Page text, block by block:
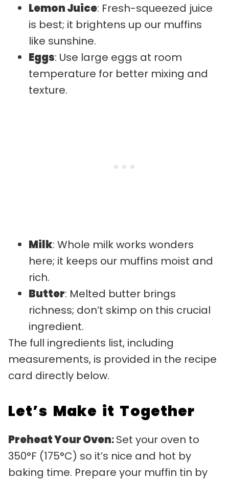
Lemon Juice: Fresh-squeezed juice
is best; it brightens up our muffins
like sunshine.
Eggs: Use large eggs at room
temperature for better mixing and
texture.
Milk: Whole milk works wonders
here; it keeps our muffins moist and
rich.
Butter: Melted butter brings
richness; don’t skimp on this crucial
ingredient.
The full ingredients list, including
measurements, is provided in the recipe
card directly below.
Let’s Make it Together
Preheat Your Oven:Set your oven to
350°F (175°C) so it’s nice and hot by
baking time. Prepare your muffin tin by